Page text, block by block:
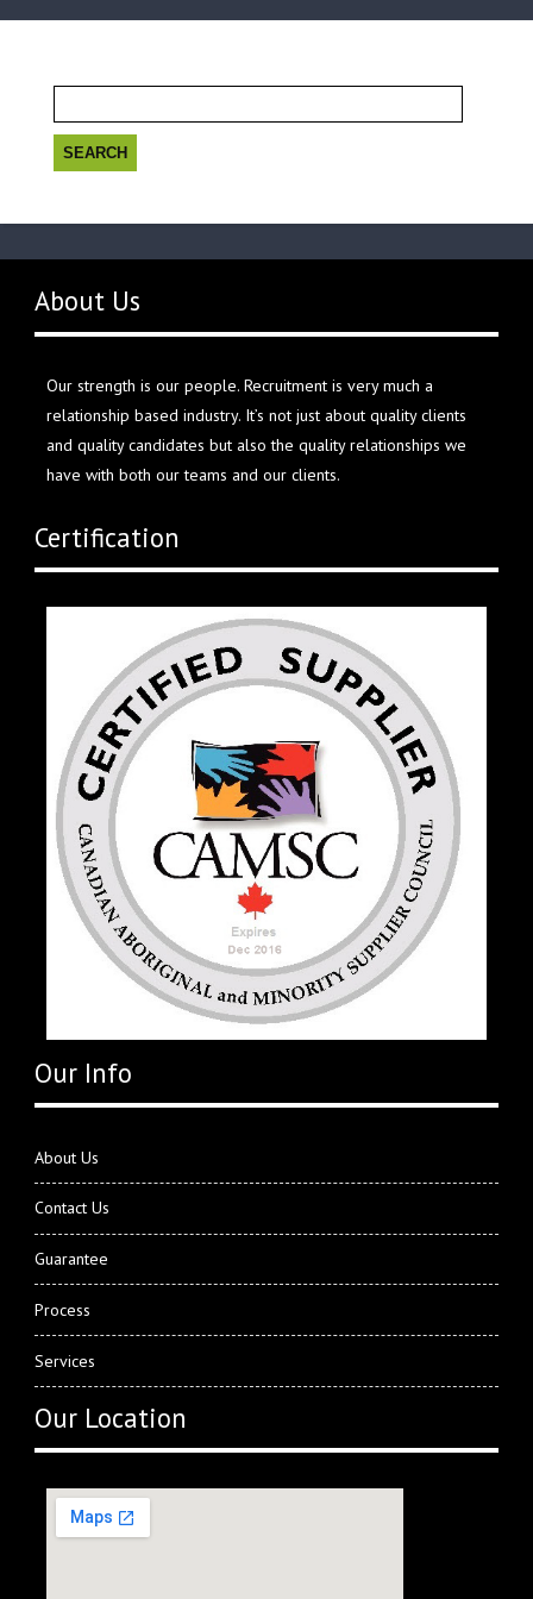
for:
About Us
Our strength is our people. Recruitment is very much a
relationship based industry. It’s not just about quality clients
and quality candidates but also the quality relationships we
have with both our teams and our clients.
Certification
Our Info
About Us
Contact Us
Guarantee
Process
Services
Our Location